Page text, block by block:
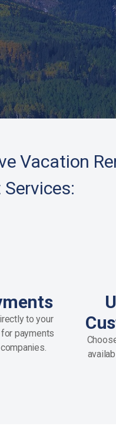
Vacation
to your
payments